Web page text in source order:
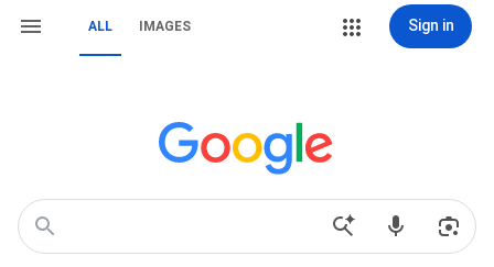
ALL IMAGES Sign in